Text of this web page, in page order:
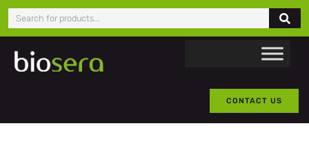
CONTACT US